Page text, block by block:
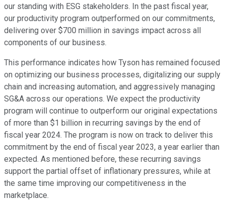
our standing with ESG stakeholders. In the past fiscal year,
our productivity program outperformed on our commitments,
delivering over $700 million in savings impact across all
components of our business.
This performance indicates how Tyson has remained focused
on optimizing our business processes, digitalizing our supply
chain and increasing automation, and aggressively managing
SG&A across our operations. We expect the productivity
program will continue to outperform our original expectations
of more than $1 billion in recurring savings by the end of
fiscal year 2024. The program is now on track to deliver this
commitment by the end of fiscal year 2023, a year earlier than
expected. As mentioned before, these recurring savings
support the partial offset of inflationary pressures, while at
the same time improving our competitiveness in the
marketplace.